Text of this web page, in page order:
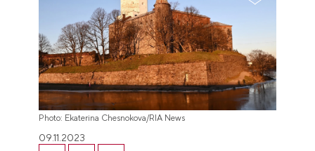
Photo: Ekaterina Chesnokova/RIA News
09.11.2023